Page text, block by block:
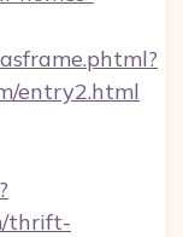
entry2.html
thrift-